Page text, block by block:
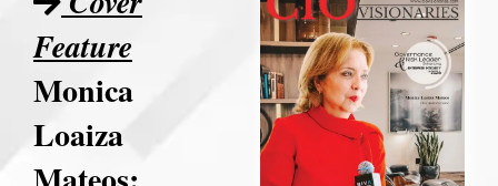
Feature
Monica
Loaiza